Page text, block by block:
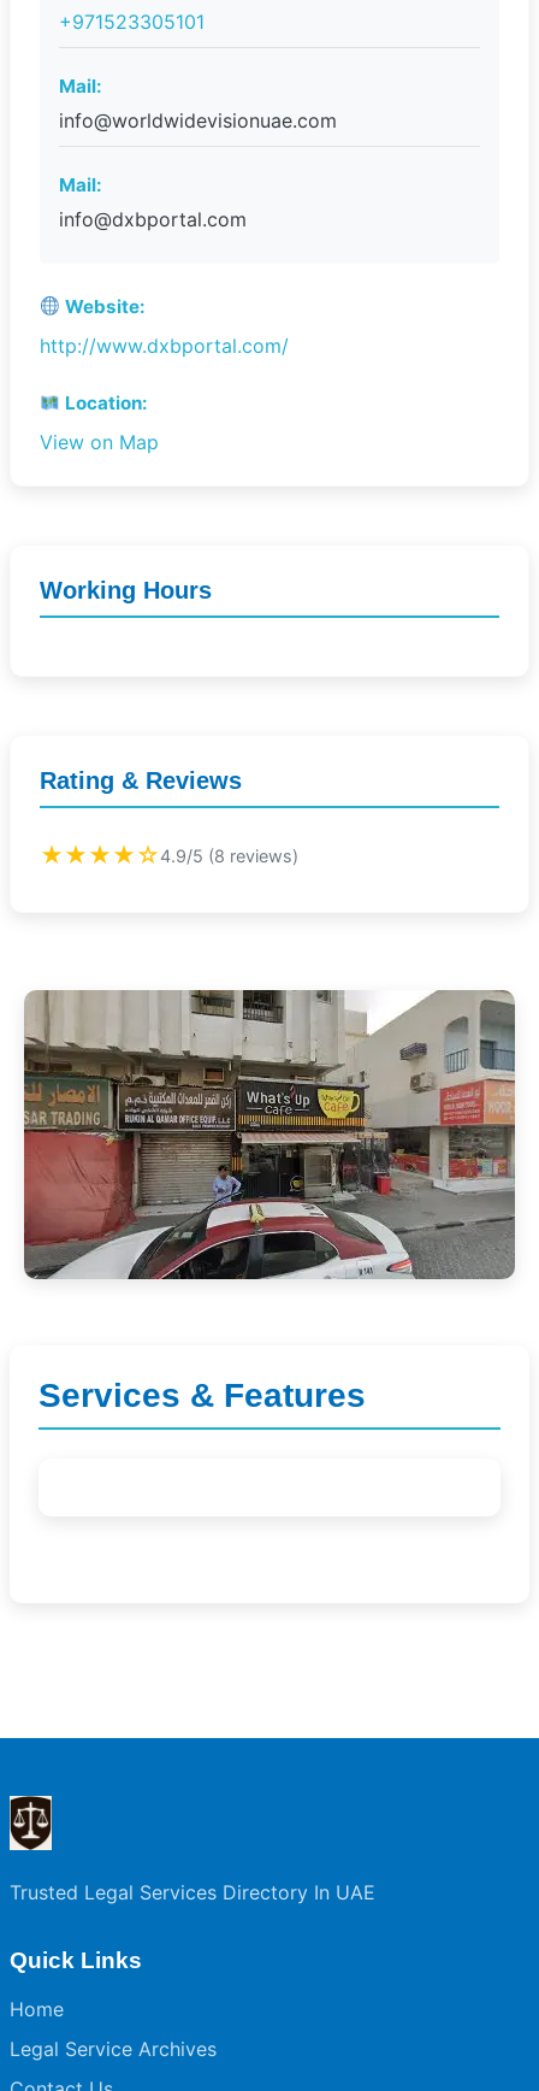
Services & Features
+971523305101
Mail:
info@worldwidevisionuae.com
Mail:
info@dxbportal.com
Website:
http://www.dxbportal.com/
Location:
View on Map
Working Hours
Rating & Reviews
★★★★☆4.9/5 (8 reviews)
Trusted Legal Services Directory In UAE
Quick Links
Home
Legal Service Archives